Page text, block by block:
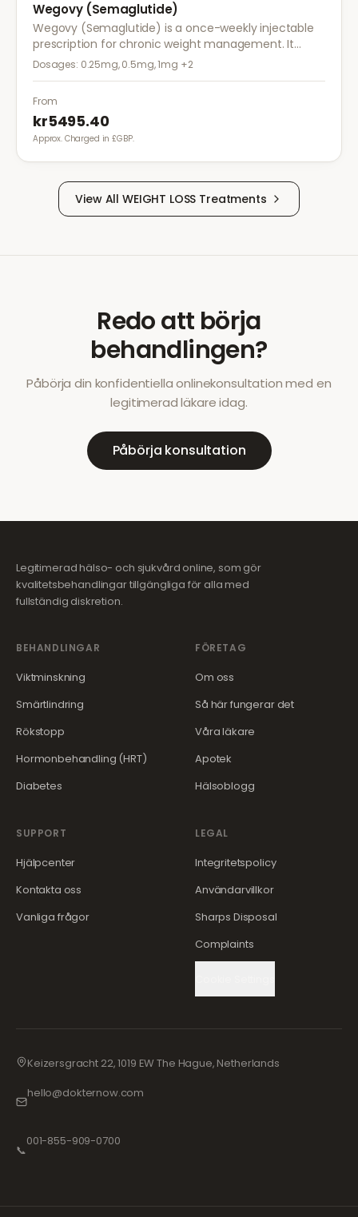
Wegovy (Semaglutide)
Wegovy (Semaglutide) is a once-weekly injectable
prescription for chronic weight management. It
works by reducing appetite and calorie intake,
Dosages: 0.25mg, 0.5mg, 1mg +2
From
kr5495.40
Approx. Charged in £GBP.
View All WEIGHT LOSS Treatments
Redo att börja
behandlingen?
Påbörja din konfidentiella onlinekonsultation med en
legitimerad läkare idag.
Påbörja konsultation
Legitimerad hälso- och sjukvård online, som gör
kvalitetsbehandlingar tillgängliga för alla med
fullständig diskretion.
BEHANDLINGAR
Viktminskning
Smärtlindring
Rökstopp
Hormonbehandling (HRT)
Diabetes
FÖRETAG
Om oss
Så här fungerar det
Våra läkare
Apotek
Hälsoblogg
SUPPORT
Hjälpcenter
Kontakta oss
Vanliga frågor
LEGAL
Integritetspolicy
Användarvillkor
Sharps Disposal
Complaints
Keizersgracht 22, 1019 EW The Hague, Netherlands
hello@dokternow.com
📞
001-855-909-0700